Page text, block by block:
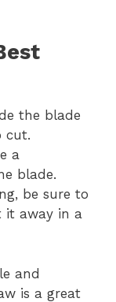
the blade
cut.
a
blade.
be sure to
it away in a
and
is a great